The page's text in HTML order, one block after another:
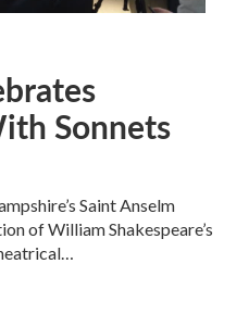
Sonnets
Saint Anselm
of William Shakespeare’s